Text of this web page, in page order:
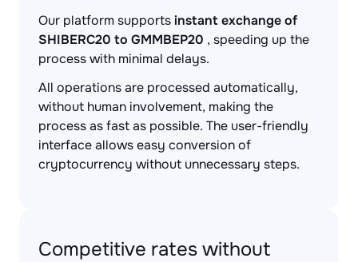
Our platform supportsinstant exchange of
SHIBERC20 to GMMBEP20 , speeding up the
process with minimal delays.
All operations are processed automatically,
without human involvement, making the
process as fast as possible. The user-friendly
interface allows easy conversion of
cryptocurrency without unnecessary steps.
Competitive rates without